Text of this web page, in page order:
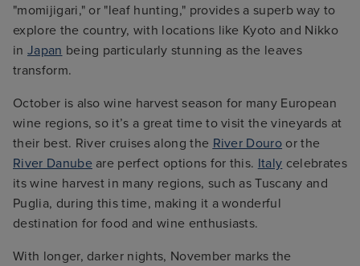
"momijigari," or "leaf hunting," provides a superb way to
explore the country, with locations like Kyoto and Nikko
in Japan being particularly stunning as the leaves
transform.
October is also wine harvest season for many European
wine regions, so it’s a great time to visit the vineyards at
their best. River cruises along the River Douro or the
River Danubeare perfect options for this. Italy celebrates
its wine harvest in many regions, such as Tuscany and
Puglia, during this time, making it a wonderful
destination for food and wine enthusiasts.
With longer, darker nights, November marks the